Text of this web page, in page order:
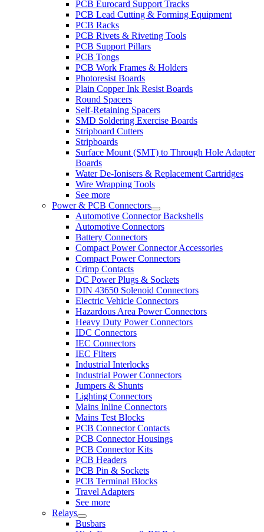
PCB Eurocard Support Tracks
PCB Lead Cutting & Forming Equipment
PCB Racks
PCB Rivets & Riveting Tools
PCB Support Pillars
PCB Tongs
PCB Work Frames & Holders
Photoresist Boards
Plain Copper Ink Resist Boards
Round Spacers
Self-Retaining Spacers
SMD Soldering Exercise Boards
Stripboard Cutters
Stripboards
Surface Mount (SMT) to Through Hole Adapter
Boards
Water De-Ionisers & Replacement Cartridges
Wire Wrapping Tools
See more
Power & PCB Connectors
Automotive Connector Backshells
Automotive Connectors
Battery Connectors
Compact Power Connector Accessories
Compact Power Connectors
Crimp Contacts
DC Power Plugs & Sockets
DIN 43650 Solenoid Connectors
Electric Vehicle Connectors
Hazardous Area Power Connectors
Heavy Duty Power Connectors
IDC Connectors
IEC Connectors
IEC Filters
Industrial Interlocks
Industrial Power Connectors
Jumpers & Shunts
Lighting Connectors
Mains Inline Connectors
Mains Test Blocks
PCB Connector Contacts
PCB Connector Housings
PCB Connector Kits
PCB Headers
PCB Pin & Sockets
PCB Terminal Blocks
Travel Adapters
See more
Relays
Busbars